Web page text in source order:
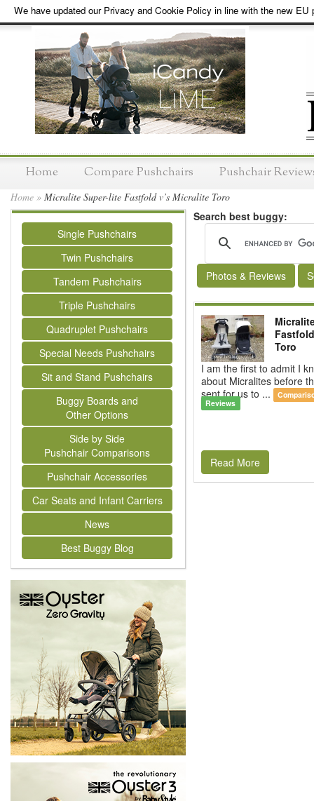
We have updated our Privacy and Cookie Policy in line with the new EU
Home Compare Pushchairs Pushchair
Home » Micralite Super-lite Fastfold v’s Micralite Toro
Single Pushchairs
Twin Pushchairs
Tandem Pushchairs
Triple Pushchairs
Quadruplet Pushchairs
Special Needs Pushchairs
Sit and Stand Pushchairs
Buggy Boards and
Other Options
Side by Side
Pushchair Comparisons
Pushchair Accessories
Car Seats and Infant Carriers
News
Best Buggy Blog
Search best buggy:
Photos & Reviews
Toro
I am the first to admit I
about Micralites before
sent for us to ...
Reviews
Read More